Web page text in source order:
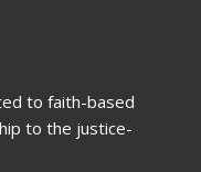
to faith-based
to the justice-